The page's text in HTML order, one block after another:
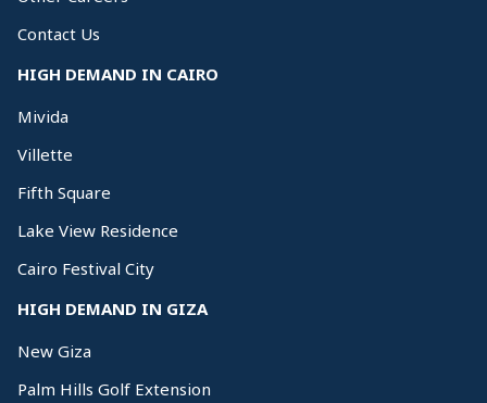
Contact Us
HIGH DEMAND IN CAIRO
Mivida
Villette
Fifth Square
Lake View Residence
Cairo Festival City
HIGH DEMAND IN GIZA
New Giza
Palm Hills Golf Extension